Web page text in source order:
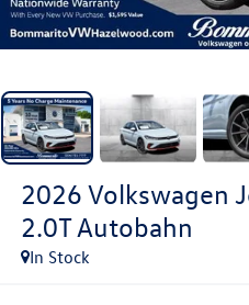
2026 Volkswagen
2.0T Autobahn
In Stock